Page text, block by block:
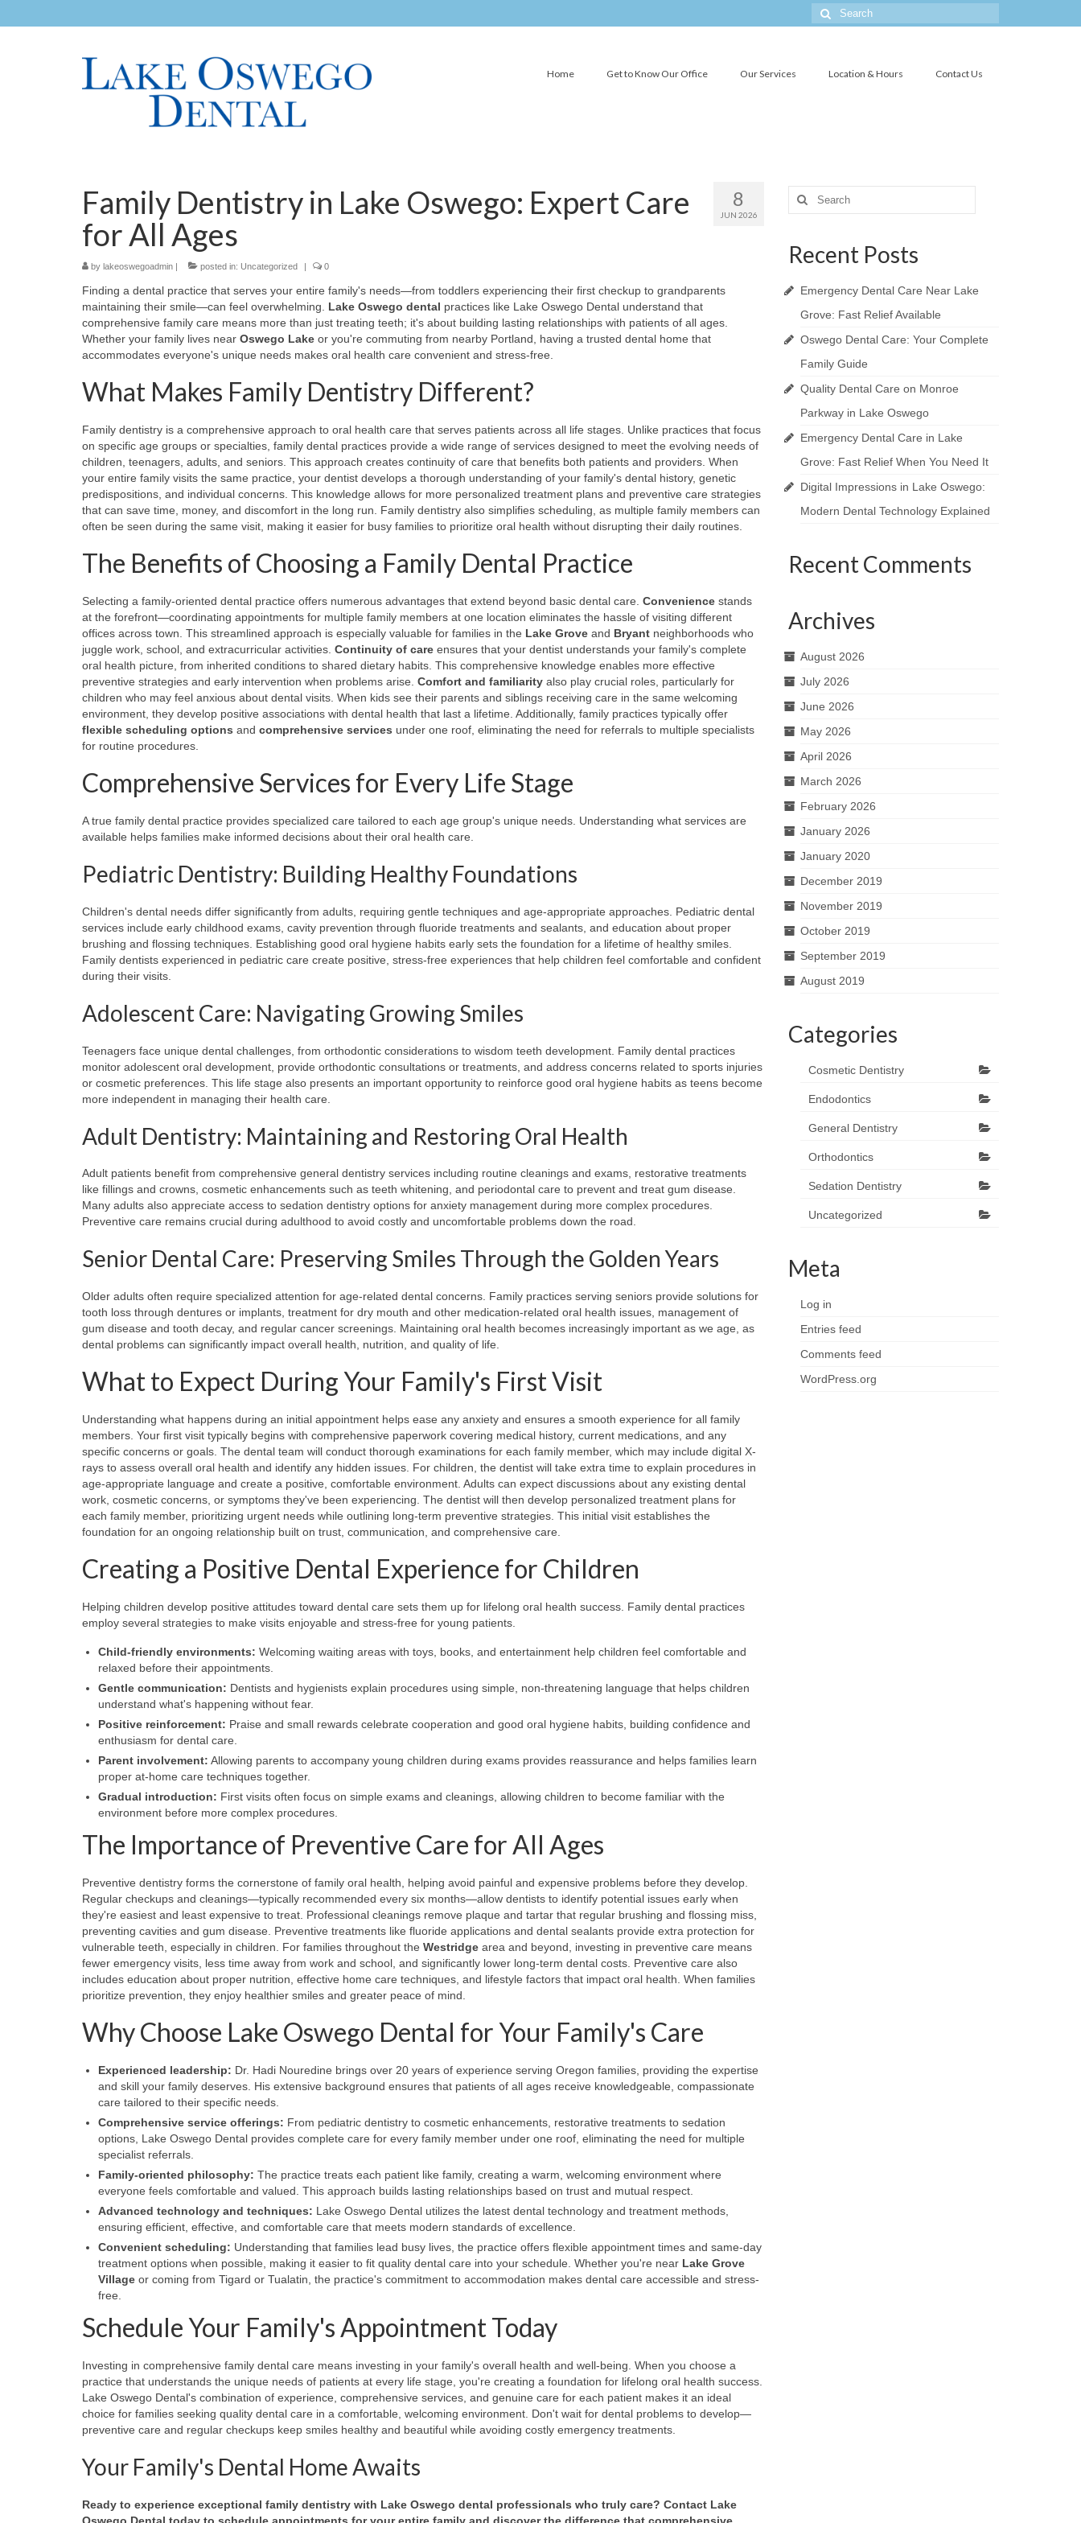
Search
for:
Home Get to Know Our Office Our Services Location & Hours Contact Us
8
JUN 2026
Family Dentistry in Lake Oswego: Expert Care
for All Ages
by lakeoswegoadmin | posted in: Uncategorized | 0
Finding a dental practice that serves your entire family's needs—from toddlers experiencing their first checkup to grandparents
maintaining their smile—can feel overwhelming. Lake Oswego dental practices like Lake Oswego Dental understand that
comprehensive family care means more than just treating teeth; it's about building lasting relationships with patients of all ages.
Whether your family lives near Oswego Lake or you're commuting from nearby Portland, having a trusted dental home that
accommodates everyone's unique needs makes oral health care convenient and stress-free.
What Makes Family Dentistry Different?
Family dentistry is a comprehensive approach to oral health care that serves patients across all life stages. Unlike practices that focus
on specific age groups or specialties, family dental practices provide a wide range of services designed to meet the evolving needs of
children, teenagers, adults, and seniors. This approach creates continuity of care that benefits both patients and providers. When
your entire family visits the same practice, your dentist develops a thorough understanding of your family's dental history, genetic
predispositions, and individual concerns. This knowledge allows for more personalized treatment plans and preventive care strategies
that can save time, money, and discomfort in the long run. Family dentistry also simplifies scheduling, as multiple family members can
often be seen during the same visit, making it easier for busy families to prioritize oral health without disrupting their daily routines.
The Benefits of Choosing a Family Dental Practice
Selecting a family-oriented dental practice offers numerous advantages that extend beyond basic dental care. Convenience stands
at the forefront—coordinating appointments for multiple family members at one location eliminates the hassle of visiting different
offices across town. This streamlined approach is especially valuable for families in the Lake Grove and Bryant neighborhoods who
juggle work, school, and extracurricular activities. Continuity of care ensures that your dentist understands your family's complete
oral health picture, from inherited conditions to shared dietary habits. This comprehensive knowledge enables more effective
preventive strategies and early intervention when problems arise. Comfort and familiarity also play crucial roles, particularly for
children who may feel anxious about dental visits. When kids see their parents and siblings receiving care in the same welcoming
environment, they develop positive associations with dental health that last a lifetime. Additionally, family practices typically offer
flexible scheduling options and comprehensive services under one roof, eliminating the need for referrals to multiple specialists
for routine procedures.
Comprehensive Services for Every Life Stage
A true family dental practice provides specialized care tailored to each age group's unique needs. Understanding what services are
available helps families make informed decisions about their oral health care.
Pediatric Dentistry: Building Healthy Foundations
Children's dental needs differ significantly from adults, requiring gentle techniques and age-appropriate approaches. Pediatric dental
services include early childhood exams, cavity prevention through fluoride treatments and sealants, and education about proper
brushing and flossing techniques. Establishing good oral hygiene habits early sets the foundation for a lifetime of healthy smiles.
Family dentists experienced in pediatric care create positive, stress-free experiences that help children feel comfortable and confident
during their visits.
Adolescent Care: Navigating Growing Smiles
Teenagers face unique dental challenges, from orthodontic considerations to wisdom teeth development. Family dental practices
monitor adolescent oral development, provide orthodontic consultations or treatments, and address concerns related to sports injuries
or cosmetic preferences. This life stage also presents an important opportunity to reinforce good oral hygiene habits as teens become
more independent in managing their health care.
Adult Dentistry: Maintaining and Restoring Oral Health
Adult patients benefit from comprehensive general dentistry services including routine cleanings and exams, restorative treatments
like fillings and crowns, cosmetic enhancements such as teeth whitening, and periodontal care to prevent and treat gum disease.
Many adults also appreciate access to sedation dentistry options for anxiety management during more complex procedures.
Preventive care remains crucial during adulthood to avoid costly and uncomfortable problems down the road.
Senior Dental Care: Preserving Smiles Through the Golden Years
Older adults often require specialized attention for age-related dental concerns. Family practices serving seniors provide solutions for
tooth loss through dentures or implants, treatment for dry mouth and other medication-related oral health issues, management of
gum disease and tooth decay, and regular cancer screenings. Maintaining oral health becomes increasingly important as we age, as
dental problems can significantly impact overall health, nutrition, and quality of life.
What to Expect During Your Family's First Visit
Understanding what happens during an initial appointment helps ease any anxiety and ensures a smooth experience for all family
members. Your first visit typically begins with comprehensive paperwork covering medical history, current medications, and any
specific concerns or goals. The dental team will conduct thorough examinations for each family member, which may include digital X-
rays to assess overall oral health and identify any hidden issues. For children, the dentist will take extra time to explain procedures in
age-appropriate language and create a positive, comfortable environment. Adults can expect discussions about any existing dental
work, cosmetic concerns, or symptoms they've been experiencing. The dentist will then develop personalized treatment plans for
each family member, prioritizing urgent needs while outlining long-term preventive strategies. This initial visit establishes the
foundation for an ongoing relationship built on trust, communication, and comprehensive care.
Creating a Positive Dental Experience for Children
Helping children develop positive attitudes toward dental care sets them up for lifelong oral health success. Family dental practices
employ several strategies to make visits enjoyable and stress-free for young patients.
Child-friendly environments: Welcoming waiting areas with toys, books, and entertainment help children feel comfortable and
relaxed before their appointments.
Gentle communication: Dentists and hygienists explain procedures using simple, non-threatening language that helps children
understand what's happening without fear.
Positive reinforcement: Praise and small rewards celebrate cooperation and good oral hygiene habits, building confidence and
enthusiasm for dental care.
Parent involvement: Allowing parents to accompany young children during exams provides reassurance and helps families learn
proper at-home care techniques together.
Gradual introduction: First visits often focus on simple exams and cleanings, allowing children to become familiar with the
environment before more complex procedures.
The Importance of Preventive Care for All Ages
Preventive dentistry forms the cornerstone of family oral health, helping avoid painful and expensive problems before they develop.
Regular checkups and cleanings—typically recommended every six months—allow dentists to identify potential issues early when
they're easiest and least expensive to treat. Professional cleanings remove plaque and tartar that regular brushing and flossing miss,
preventing cavities and gum disease. Preventive treatments like fluoride applications and dental sealants provide extra protection for
vulnerable teeth, especially in children. For families throughout the Westridge area and beyond, investing in preventive care means
fewer emergency visits, less time away from work and school, and significantly lower long-term dental costs. Preventive care also
includes education about proper nutrition, effective home care techniques, and lifestyle factors that impact oral health. When families
prioritize prevention, they enjoy healthier smiles and greater peace of mind.
Why Choose Lake Oswego Dental for Your Family's Care
Experienced leadership: Dr. Hadi Nouredine brings over 20 years of experience serving Oregon families, providing the expertise
and skill your family deserves. His extensive background ensures that patients of all ages receive knowledgeable, compassionate
care tailored to their specific needs.
Comprehensive service offerings: From pediatric dentistry to cosmetic enhancements, restorative treatments to sedation
options, Lake Oswego Dental provides complete care for every family member under one roof, eliminating the need for multiple
specialist referrals.
Family-oriented philosophy: The practice treats each patient like family, creating a warm, welcoming environment where
everyone feels comfortable and valued. This approach builds lasting relationships based on trust and mutual respect.
Advanced technology and techniques: Lake Oswego Dental utilizes the latest dental technology and treatment methods,
ensuring efficient, effective, and comfortable care that meets modern standards of excellence.
Convenient scheduling: Understanding that families lead busy lives, the practice offers flexible appointment times and same-day
treatment options when possible, making it easier to fit quality dental care into your schedule. Whether you're near Lake Grove
Village or coming from Tigard or Tualatin, the practice's commitment to accommodation makes dental care accessible and stress-
free.
Schedule Your Family's Appointment Today
Investing in comprehensive family dental care means investing in your family's overall health and well-being. When you choose a
practice that understands the unique needs of patients at every life stage, you're creating a foundation for lifelong oral health success.
Lake Oswego Dental's combination of experience, comprehensive services, and genuine care for each patient makes it an ideal
choice for families seeking quality dental care in a comfortable, welcoming environment. Don't wait for dental problems to develop—
preventive care and regular checkups keep smiles healthy and beautiful while avoiding costly emergency treatments.
Your Family's Dental Home Awaits
Ready to experience exceptional family dentistry with Lake Oswego dental professionals who truly care? Contact Lake
Search
for:
Recent Posts
Emergency Dental Care Near Lake
Grove: Fast Relief Available
Oswego Dental Care: Your Complete
Family Guide
Quality Dental Care on Monroe
Parkway in Lake Oswego
Emergency Dental Care in Lake
Grove: Fast Relief When You Need It
Digital Impressions in Lake Oswego:
Modern Dental Technology Explained
Recent Comments
Archives
August 2026
July 2026
June 2026
May 2026
April 2026
March 2026
February 2026
January 2026
January 2020
December 2019
November 2019
October 2019
September 2019
August 2019
Categories
Cosmetic Dentistry
Endodontics
General Dentistry
Orthodontics
Sedation Dentistry
Uncategorized
Meta
Log in
Entries feed
Comments feed
WordPress.org